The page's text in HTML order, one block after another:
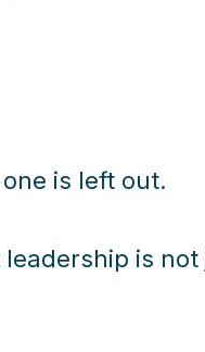
is left out.
is